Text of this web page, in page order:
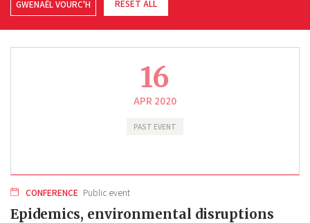
GWENAËL VOURC'H RESET ALL
16
APR 2020
PAST EVENT
CONFERENCE Public event
Epidemics, environmental disruptions